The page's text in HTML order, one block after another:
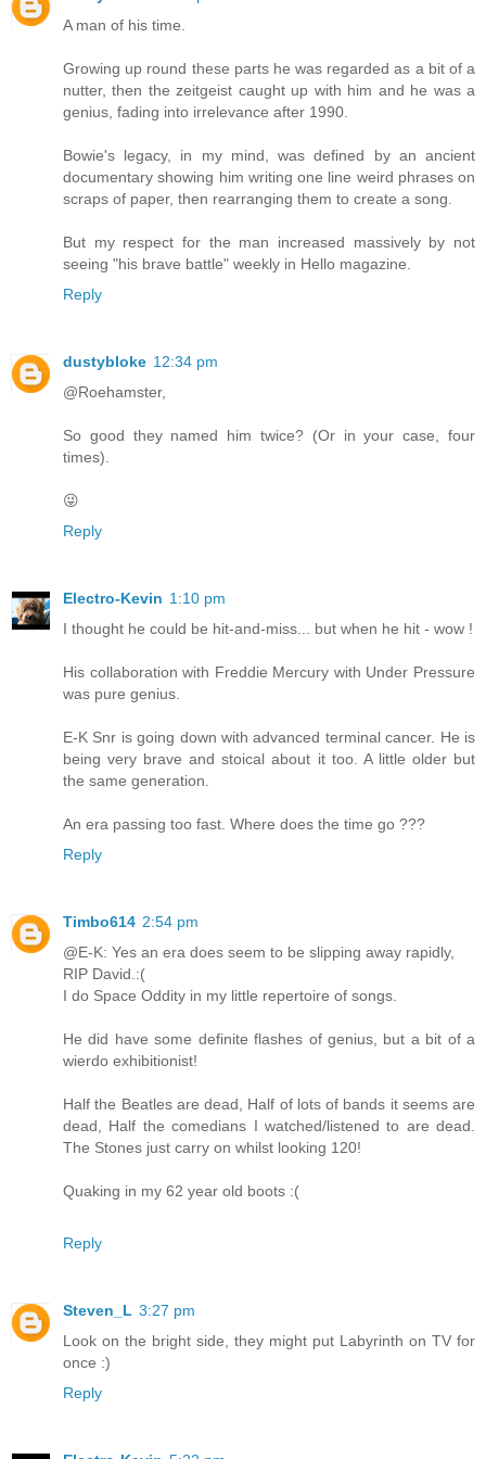
A man of his time.
Growing up round these parts he was regarded as a bit of a
nutter, then the zeitgeist caught up with him and he was a
genius, fading into irrelevance after 1990.
Bowie's legacy, in my mind, was defined by an ancient
documentary showing him writing one line weird phrases on
scraps of paper, then rearranging them to create a song.
But my respect for the man increased massively by not
seeing "his brave battle" weekly in Hello magazine.
Reply
dustybloke 12:34 pm
@Roehamster,
So good they named him twice? (Or in your case, four
times).
😜
Reply
Electro-Kevin 1:10 pm
I thought he could be hit-and-miss... but when he hit - wow !
His collaboration with Freddie Mercury with Under Pressure
was pure genius.
E-K Snr is going down with advanced terminal cancer. He is
being very brave and stoical about it too. A little older but
the same generation.
An era passing too fast. Where does the time go ???
Reply
Timbo614 2:54 pm
@E-K: Yes an era does seem to be slipping away rapidly,
RIP David.:(
I do Space Oddity in my little repertoire of songs.
He did have some definite flashes of genius, but a bit of a
wierdo exhibitionist!
Half the Beatles are dead, Half of lots of bands it seems are
dead, Half the comedians I watched/listened to are dead.
The Stones just carry on whilst looking 120!
Quaking in my 62 year old boots :(
Reply
Steven_L 3:27 pm
Look on the bright side, they might put Labyrinth on TV for
once :)
Reply